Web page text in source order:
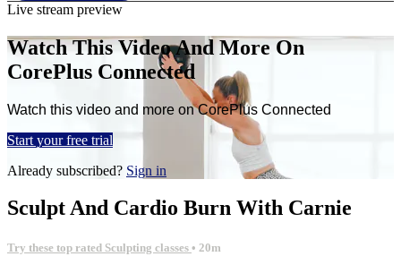
Live stream preview
Watch This Video And More On
CorePlus Connected
Watch this video and more on CorePlus Connected
Start your free trial
Already subscribed? Sign in
Sculpt And Cardio Burn With Carnie
Try these top rated Sculpting classes • 20m